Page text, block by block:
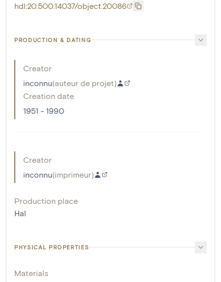
hdl:20.500.14037/object.20086
PRODUCTION & DATING
Creator
inconnu(auteur de projet)
Creation date
1951 - 1990
Creator
inconnu(imprimeur)
Production place
Hal
PHYSICAL PROPERTIES
Materials